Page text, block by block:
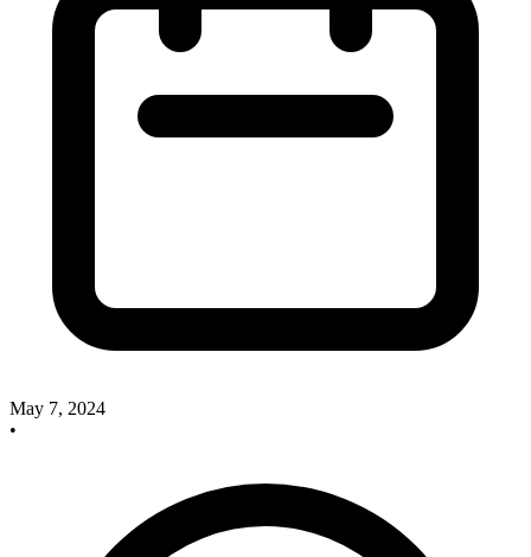
May 7, 2024
•